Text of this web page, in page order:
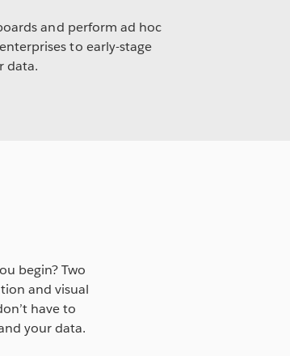
and perform ad hoc
to early-stage
data.
begin? Two
and visual
have to
your data.